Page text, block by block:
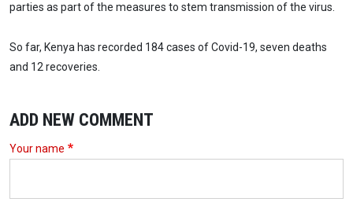
parties as part of the measures to stem transmission of the virus.
So far, Kenya has recorded 184 cases of Covid-19, seven deaths
and 12 recoveries.
ADD NEW COMMENT
Your name